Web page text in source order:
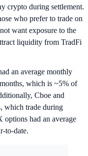
crypto during settlement.
who prefer to trade on
want exposure to the
liquidity from TradFi
an average monthly
which is ~5% of
Cboe and
which trade during
had an average
to-date.